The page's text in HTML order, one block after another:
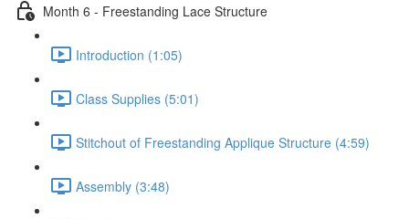
Month 6 - Freestanding Lace Structure
Introduction (1:05)
Class Supplies (5:01)
Stitchout of Freestanding Applique Structure (4:59)
Assembly (3:48)